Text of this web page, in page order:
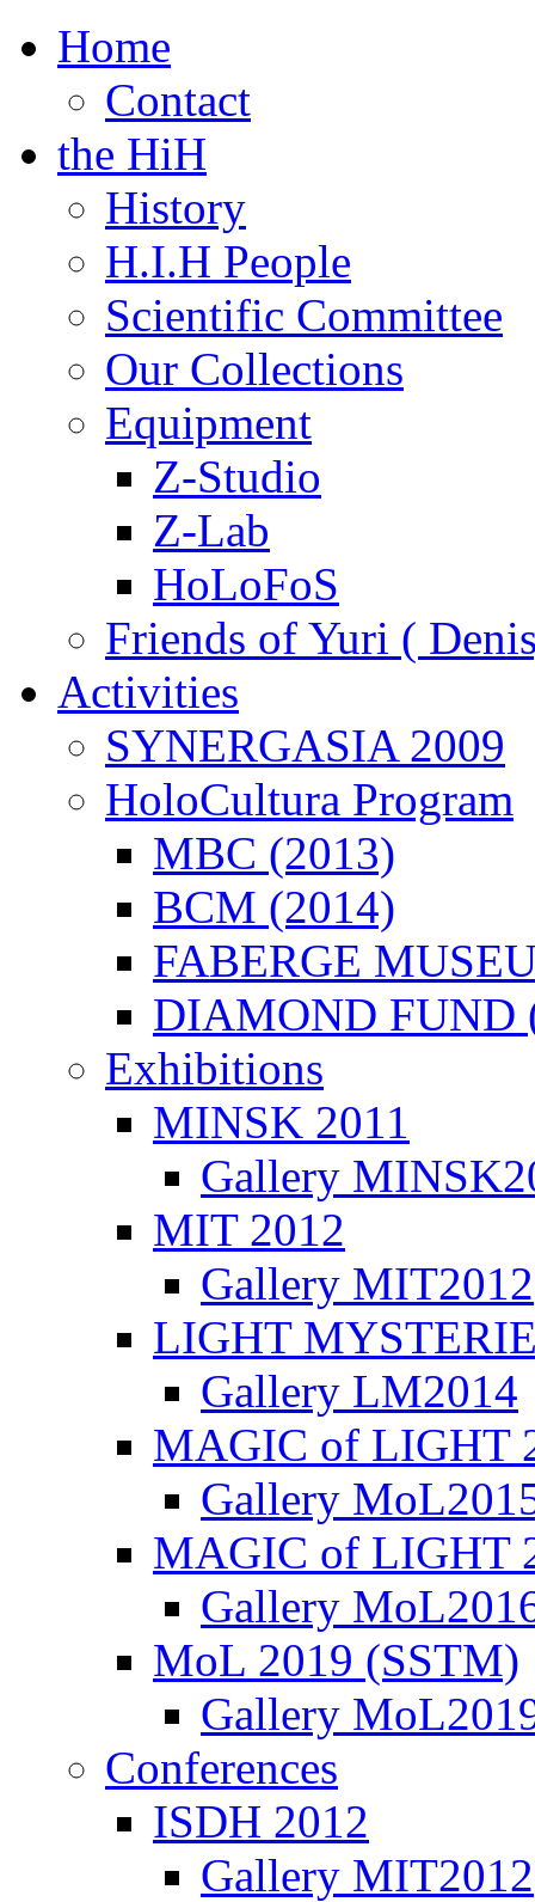
Home
Contact
the HiH
History
H.I.H People
Scientific Committee
Our Collections
Equipment
Z-Studio
Z-Lab
HoLoFoS
Friends of Yuri (
Activities
SYNERGASIA 2009
HoloCultura Program
MBC (2013)
BCM (2014)
FABERGE
DIAMOND FUND
Exhibitions
MINSK 2011
Gallery
ΜIT 2012
Gallery MIT2012
LIGHT
Gallery LM2014
MAGIC of LIGHT
Gallery
MAGIC of LIGHT
Gallery
MoL 2019 (SSTM)
Gallery
Conferences
ISDH 2012
Gallery MIT2012